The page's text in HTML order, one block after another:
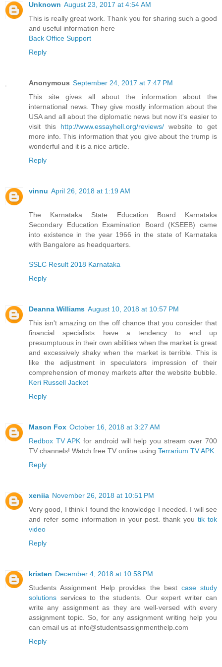
Unknown August 23, 2017 at 4:54 AM
This is really great work. Thank you for sharing such a good
and useful information here
Back Office Support
Reply
Anonymous September 24, 2017 at 7:47 PM
This site gives all about the information about the
international news. They give mostly information about the
USA and all about the diplomatic news but now it's easier to
visit this http://www.essayhell.org/reviews/ website to get
more info. This information that you give about the trump is
wonderful and it is a nice article.
Reply
vinnu April 26, 2018 at 1:19 AM
The Karnataka State Education Board Karnataka
Secondary Education Examination Board (KSEEB) came
into existence in the year 1966 in the state of Karnataka
with Bangalore as headquarters.
SSLC Result 2018 Karnataka
Reply
Deanna Williams August 10, 2018 at 10:57 PM
This isn't amazing on the off chance that you consider that
financial specialists have a tendency to end up
presumptuous in their own abilities when the market is great
and excessively shaky when the market is terrible. This is
like the adjustment in speculators impression of their
comprehension of money markets after the website bubble.
Keri Russell Jacket
Reply
Mason Fox October 16, 2018 at 3:27 AM
Redbox TV APK for android will help you stream over 700
TV channels! Watch free TV online using Terrarium TV APK
Reply
xeniia November 26, 2018 at 10:51 PM
Very good, I think I found the knowledge I needed. I will see
and refer some information in your post. thank youtik tok
video
Reply
kristen December 4, 2018 at 10:58 PM
Students Assignment Help provides the best case study
solutions services to the students. Our expert writer can
write any assignment as they are well-versed with every
assignment topic. So, for any assignment writing help you
can email us at info@studentsassignmenthelp.com
Reply